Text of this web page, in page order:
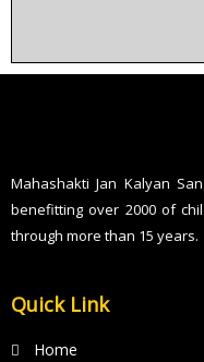
Mahashakti Jan Kalyan
benefitting over 2000 of
through more than 15 years.
Quick Link
Home